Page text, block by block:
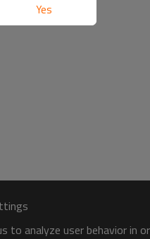
to analyze user behavior
Yes